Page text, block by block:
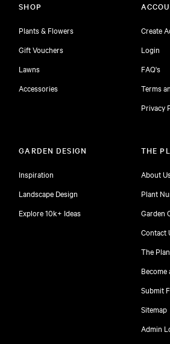
SHOP
Plants & Flowers
Gift Vouchers
Lawns
Accessories
Create
Login
FAQ's
Terms
Privacy
GARDEN DESIGN
Inspiration
Landscape Design
Explore 10k+ Ideas
THE
About
Plant
Garden
Contact
The
Become
Submit
Sitemap
Admin
free